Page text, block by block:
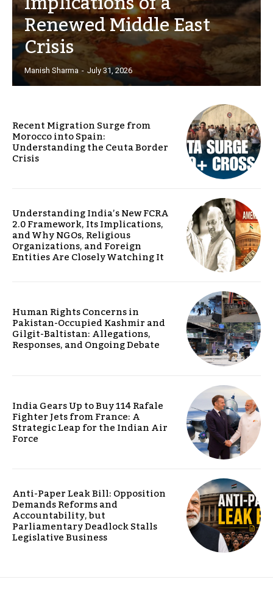
Renewed Middle East
Crisis
Manish Sharma - July 31, 2026
Recent Migration Surge from
Morocco into Spain:
Understanding the Ceuta Border
Crisis
Understanding India’s New FCRA
2.0 Framework, Its Implications,
and Why NGOs, Religious
Organizations, and Foreign
Entities Are Closely Watching It
Human Rights Concerns in
Pakistan-Occupied Kashmir and
Gilgit-Baltistan: Allegations,
Responses, and Ongoing Debate
India Gears Up to Buy 114 Rafale
Fighter Jets from France: A
Strategic Leap for the Indian Air
Force
Anti-Paper Leak Bill: Opposition
Demands Reforms and
Accountability, but
Parliamentary Deadlock Stalls
Legislative Business